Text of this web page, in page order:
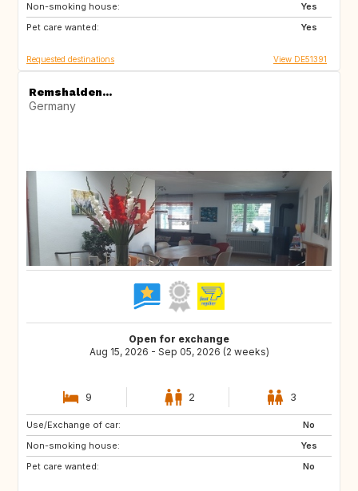
Non-smoking house:
Yes
Pet care wanted:
Yes
Requested destinations View DE51391
Remshalden...
Germany
Open for exchange
Aug 15, 2026 - Sep 05, 2026 (2 weeks)
9 2 3
Use/Exchange of car:
No
Non-smoking house:
Yes
Pet care wanted:
No
FI
BE
SE